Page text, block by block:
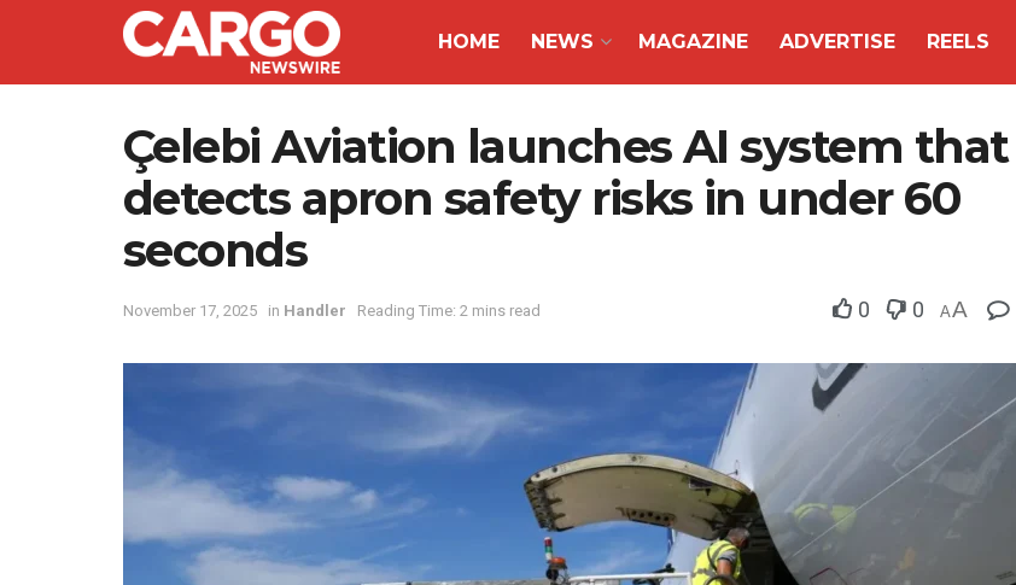
HOME NEWS MAGAZINE ADVERTISE REELS
Çelebi Aviation launches AI system that
detects apron safety risks in under 60
seconds
November 17, 2025 in Handler Reading Time: 2 mins read 0 0 AA